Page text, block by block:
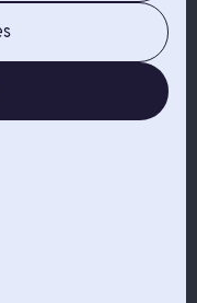
provided by Evolve Bank
FDIC (“Sponsor
Card. FDIC
should the Sponsor